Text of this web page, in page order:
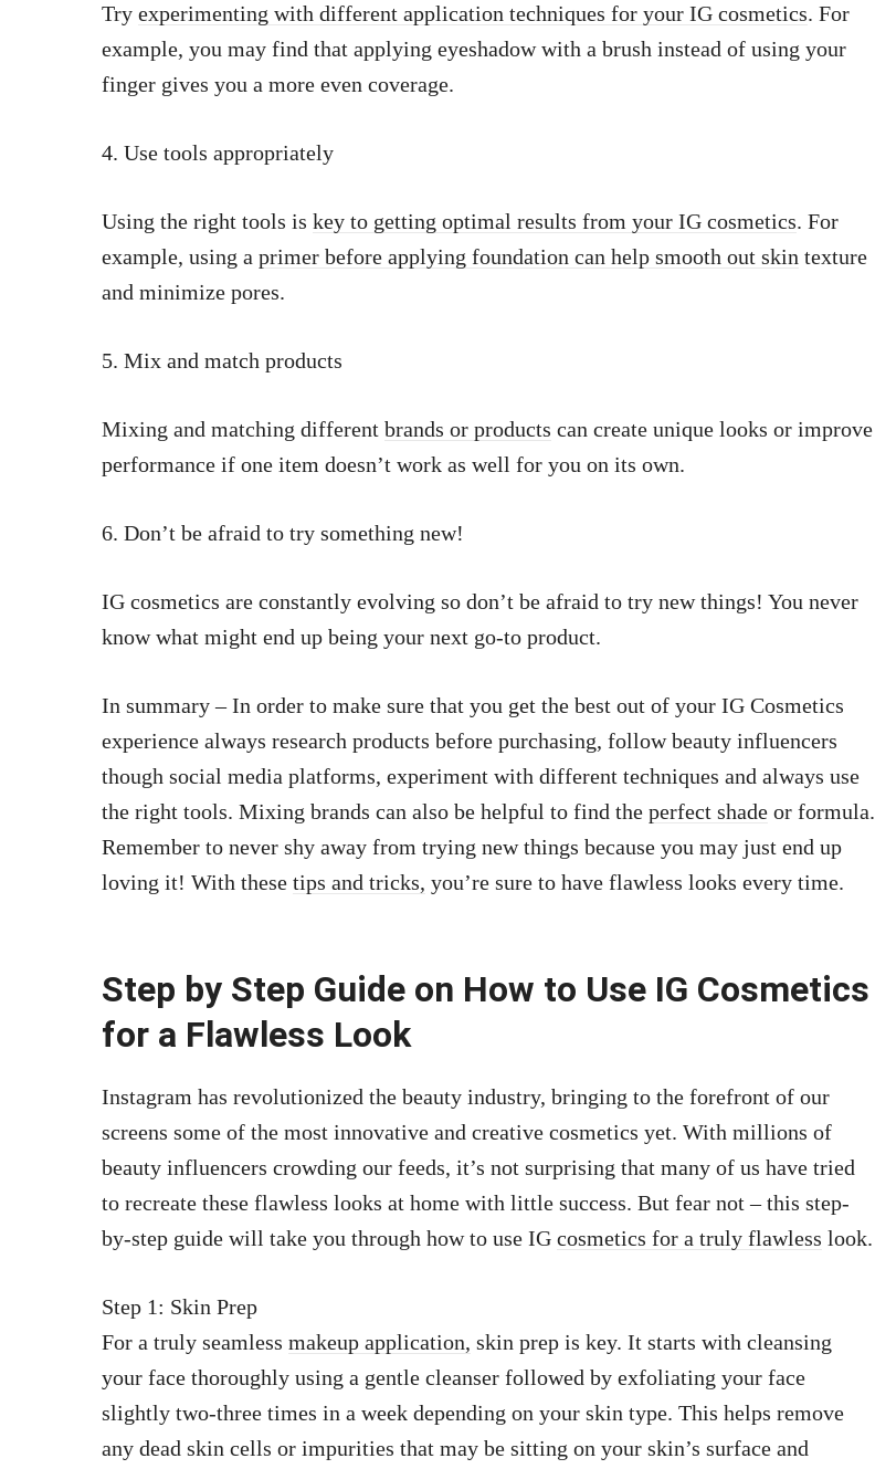
Try experimenting with different application techniques for your IG cosmetics. For
example, you may find that applying eyeshadow with a brush instead of using your
finger gives you a more even coverage.
4. Use tools appropriately
Using the right tools is key to getting optimal results from your IG cosmetics. For
example, using a primer before applying foundation can help smooth out skin texture
and minimize pores.
5. Mix and match products
Mixing and matching different brands or products can create unique looks or improve
performance if one item doesn’t work as well for you on its own.
6. Don’t be afraid to try something new!
IG cosmetics are constantly evolving so don’t be afraid to try new things! You never
know what might end up being your next go-to product.
In summary – In order to make sure that you get the best out of your IG Cosmetics
experience always research products before purchasing, follow beauty influencers
though social media platforms, experiment with different techniques and always use
the right tools. Mixing brands can also be helpful to find the perfect shade or formula.
Remember to never shy away from trying new things because you may just end up
loving it! With these tips and tricks, you’re sure to have flawless looks every time.
Step by Step Guide on How to Use IG Cosmetics
for a Flawless Look
Instagram has revolutionized the beauty industry, bringing to the forefront of our
screens some of the most innovative and creative cosmetics yet. With millions of
beauty influencers crowding our feeds, it’s not surprising that many of us have tried
to recreate these flawless looks at home with little success. But fear not – this step-
by-step guide will take you through how to use IG cosmetics for a truly flawless look.
Step 1: Skin Prep
For a truly seamless makeup application, skin prep is key. It starts with cleansing
your face thoroughly using a gentle cleanser followed by exfoliating your face
slightly two-three times in a week depending on your skin type. This helps remove
any dead skin cells or impurities that may be sitting on your skin’s surface and